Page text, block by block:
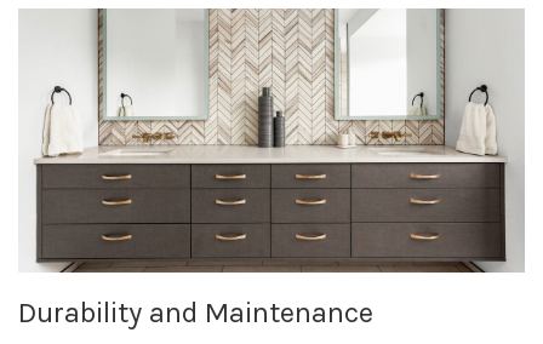
Durability and Maintenance